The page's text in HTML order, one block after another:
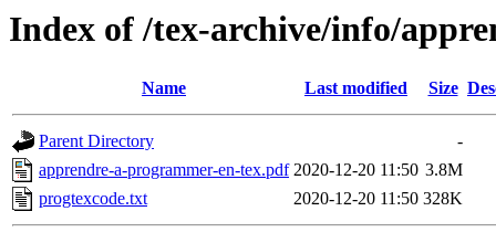
Index of /tex-archive/info/
Name Last modified Size
Parent Directory
-
apprendre-a-programmer-en-tex.pdf 2020-12-20 11:50 3.8M
progtexcode.txt
2020-12-20 11:50 328K